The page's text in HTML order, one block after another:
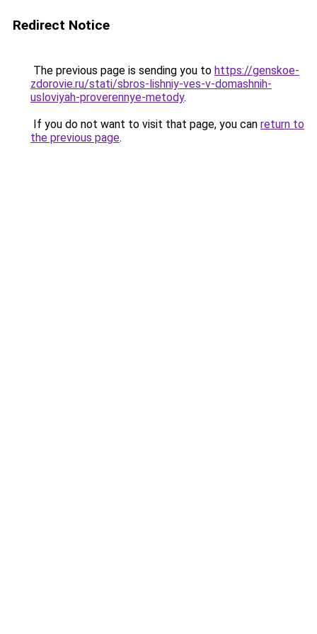
Redirect Notice
The previous page is sending you to https://genskoe-
zdorovie.ru/stati/sbros-lishniy-ves-v-domashnih-
usloviyah-proverennye-metody.
If you do not want to visit that page, you can return to
the previous page.